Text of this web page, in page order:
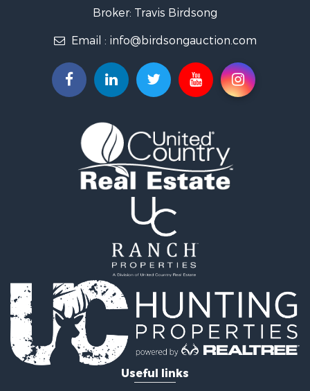
Hotels / Motels for Sale
Luxury for Sale
Resort Property for Sale
Fishing for Sale
Home in Town for Sale
Bed & Breakfast / Lodges for Sale
Businesses for Sale
Riverfront Property for Sale
Log Homes & Cabins for Sale
Fishing for Sale
Home in Town for Sale
Hotels / Motels for Sale
Riverfront Property for Sale
Fishing for Sale
Hunting for Sale
Broker: Travis Birdsong
Email : info@birdsongauction.com
Useful links